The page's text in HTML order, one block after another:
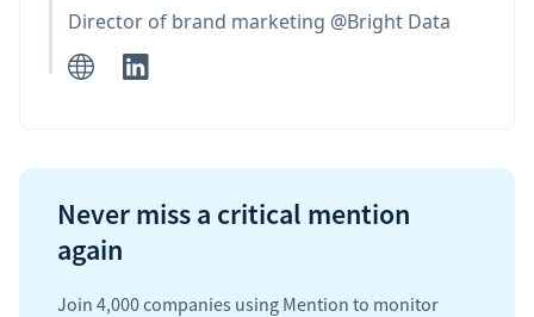
Director of brand marketing @Bright Data
Never miss a critical mention
again
Join 4,000 companies using Mention to monitor